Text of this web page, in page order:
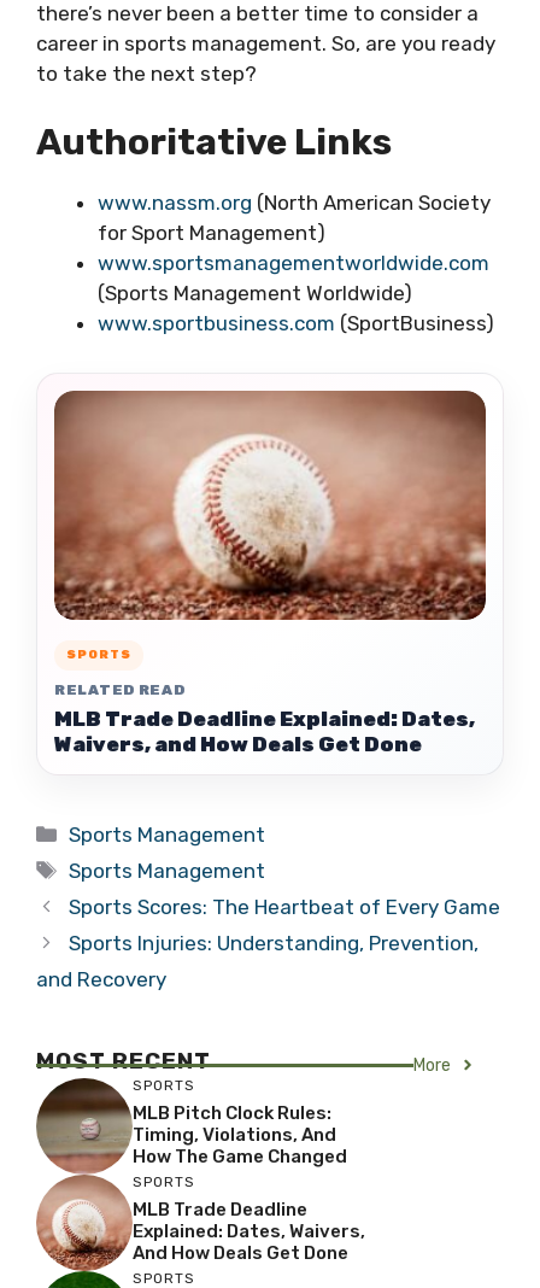
there’s never been a better time to consider a
career in sports management. So, are you ready
to take the next step?
Authoritative Links
www.nassm.org (North American Society
for Sport Management)
www.sportsmanagementworldwide.com
(Sports Management Worldwide)
www.sportbusiness.com (SportBusiness)
SPORTS
RELATED READ
MLB Trade Deadline Explained: Dates,
Waivers, and How Deals Get Done
Categories
Sports Management
Tags
Sports Management
Sports Scores: The Heartbeat of Every Game
Sports Injuries: Understanding, Prevention,
and Recovery
MOST RECENT More
SPORTS
MLB Pitch Clock Rules:
Timing, Violations, And
How The Game Changed
SPORTS
MLB Trade Deadline
Explained: Dates, Waivers,
And How Deals Get Done
SPORTS